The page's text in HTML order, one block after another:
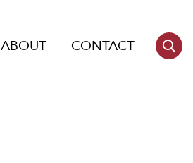
ABOUT CONTACT